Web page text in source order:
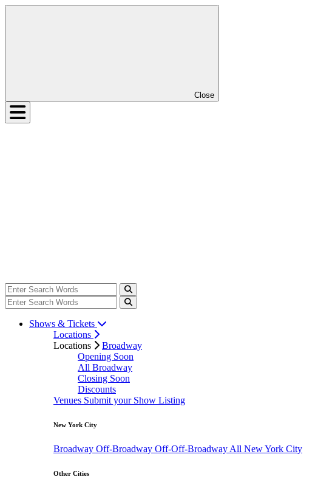
Close
Shows & Tickets
Locations
Locations
Broadway
Opening Soon
All Broadway
Closing Soon
Discounts
Venues Submit your Show Listing
New York City
Broadway Off-Broadway Off-Off-Broadway All New York City
Other Cities